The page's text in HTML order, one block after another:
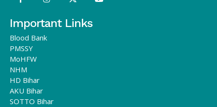
Important Links
Blood Bank
PMSSY
MoHFW
NHM
HD Bihar
AKU Bihar
SOTTO Bihar